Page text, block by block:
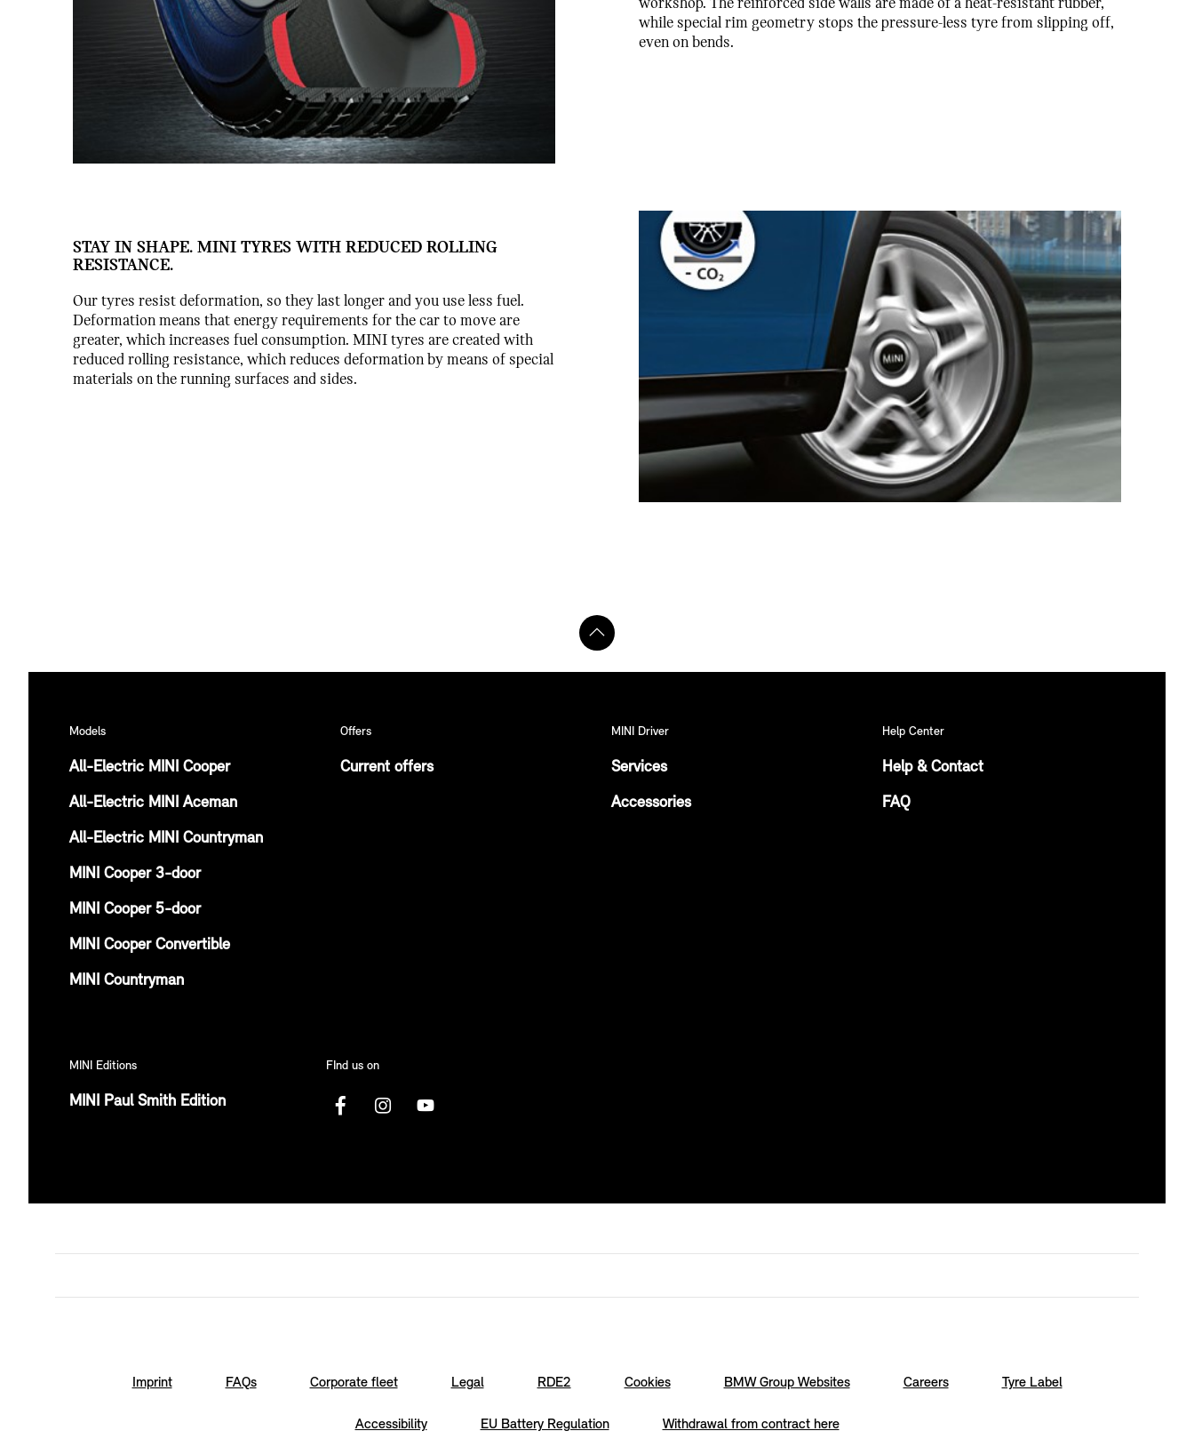
workshop. The reinforced side walls are made of a heat-resistant rubber,
while special rim geometry stops the pressure-less tyre from slipping off,
even on bends.
STAY IN SHAPE. MINI TYRES WITH REDUCED ROLLING
RESISTANCE.
Our tyres resist deformation, so they last longer and you use less fuel.
Deformation means that energy requirements for the car to move are
greater, which increases fuel consumption. MINI tyres are created with
reduced rolling resistance, which reduces deformation by means of special
materials on the running surfaces and sides.
Models
All-Electric MINI Cooper
All-Electric MINI Aceman
All-Electric MINI Countryman
MINI Cooper 3-door
MINI Cooper 5-door
MINI Cooper Convertible
MINI Countryman
Offers
Current offers
MINI Driver
Services
Accessories
Help Center
Help & Contact
FAQ
MINI Editions
MINI Paul Smith Edition
FInd us on
Imprint FAQs Corporate fleet Legal RDE2 Cookies BMW Group Websites Careers Tyre Label
Accessibility EU Battery Regulation Withdrawal from contract here